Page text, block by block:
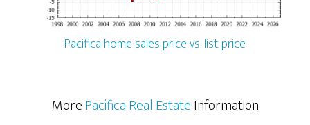
Pacifica home sales price vs. list price
MorePacifica Real EstateInformation